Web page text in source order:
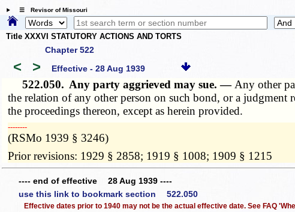
☰ Revisor of Missouri
Title XXXVI STATUTORY ACTIONS AND TORTS
Chapter 522
< > Effective - 28 Aug 1939
522.050. Any party aggrieved may sue. — Any other
the relation of any other person on such bond, or a judgment
the proceedings thereon, except as herein provided.
­­--------
(RSMo 1939 § 3246)
Prior revisions: 1929 § 2858; 1919 § 1008; 1909 § 1215
---- end of effective 28 Aug 1939 ----
use this link to bookmark section 522.050
Effective dates prior to 1940 may not be the actual effective date. See FAQ